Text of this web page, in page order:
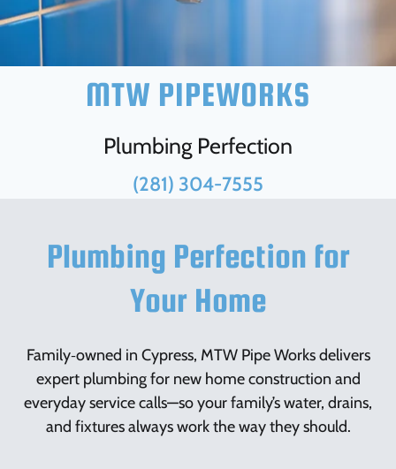
MTW PIPEWORKS
Plumbing Perfection
(281) 304-7555
Plumbing Perfection for
Your Home
Family‑owned in Cypress, MTW Pipe Works delivers
expert plumbing for new home construction and
everyday service calls—so your family’s water, drains,
and fixtures always work the way they should.